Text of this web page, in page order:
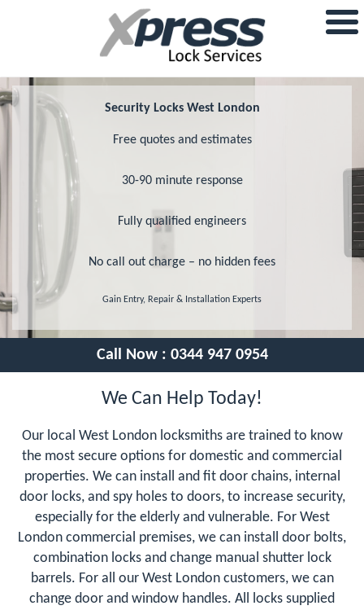
Security Locks West London
Free quotes and estimates
30-90 minute response
Fully qualified engineers
No call out charge – no hidden fees
Gain Entry, Repair & Installation Experts
Call Now : 0344 947 0954
We Can Help Today!
Our local West London locksmiths are trained to know
the most secure options for domestic and commercial
properties. We can install and fit door chains, internal
door locks, and spy holes to doors, to increase security,
especially for the elderly and vulnerable. For West
London commercial premises, we can install door bolts,
combination locks and change manual shutter lock
barrels. For all our West London customers, we can
change door and window handles. All locks supplied